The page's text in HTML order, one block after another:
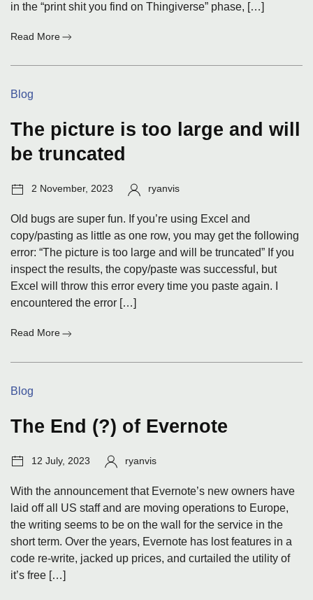
in the “print shit you find on Thingiverse” phase, […]
Read More
Printing
Categories:
Blog
The picture is too large and will
be truncated
Post
2 November, 2023 Author:
ryanvis
Old bugs are super fun. If you’re using Excel and
copy/pasting as little as one row, you may get the following
error: “The picture is too large and will be truncated” If you
inspect the results, the copy/paste was successful, but
Excel will throw this error every time you paste again. I
encountered the error […]
Read More
picture
and
will
truncated
Categories:
Blog
The End (?) of Evernote
Post
12 July, 2023 Author:
ryanvis
With the announcement that Evernote’s new owners have
laid off all US staff and are moving operations to Europe,
the writing seems to be on the wall for the service in the
short term. Over the years, Evernote has lost features in a
code re-write, jacked up prices, and curtailed the utility of
it’s free […]